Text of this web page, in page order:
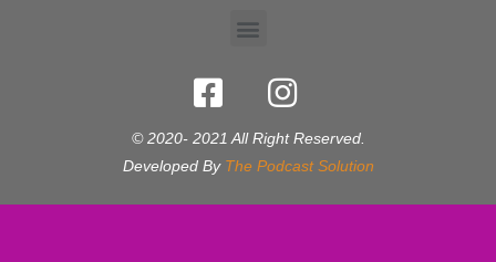
© 2020- 2021 All Right Reserved.
Developed By The Podcast Solution